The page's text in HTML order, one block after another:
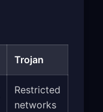
Trojan
Restricted
networks